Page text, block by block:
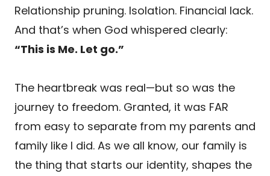
Relationship pruning. Isolation. Financial lack.
And that’s when God whispered clearly:
“This is Me. Let go.”
The heartbreak was real—but so was the
journey to freedom. Granted, it was FAR
from easy to separate from my parents and
family like I did. As we all know, our family is
the thing that starts our identity, shapes the